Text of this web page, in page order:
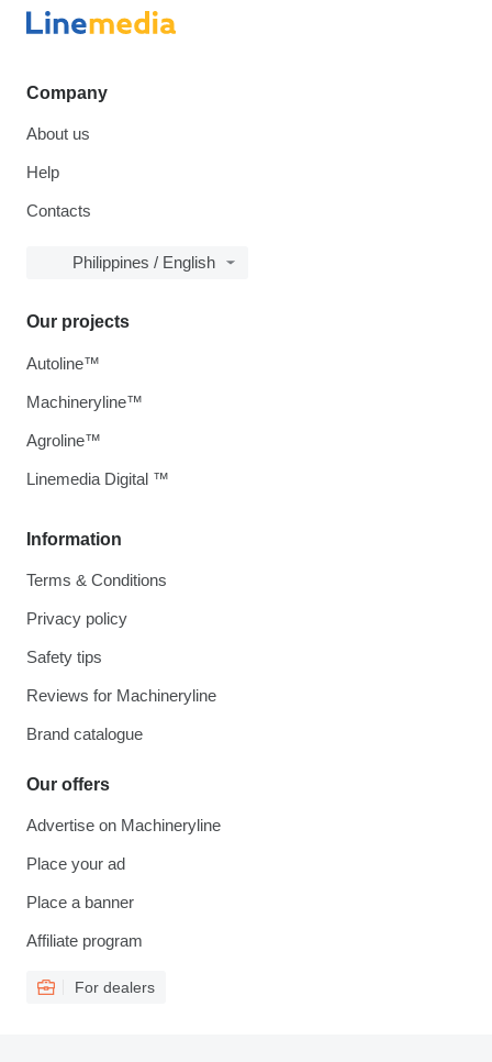
Company
About us
Help
Contacts
Philippines / English
Information
Terms & Conditions
Privacy policy
Safety tips
Reviews for Machineryline
Brand catalogue
Our offers
Advertise on Machineryline
Place your ad
Place a banner
Affiliate program
For dealers
Our projects
Autoline™
Machineryline™
Agroline™
Linemedia Digital ™